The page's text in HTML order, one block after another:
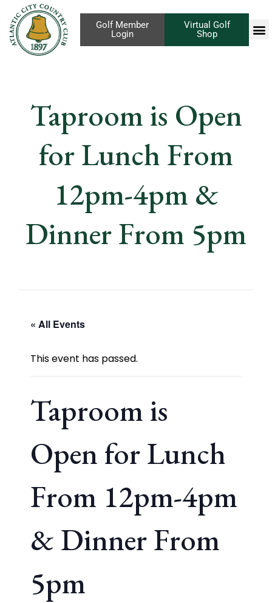
Virtual Golf
Shop
Golf Member
Login
Taproom is Open
for Lunch From
12pm-4pm &
Dinner From 5pm
« All Events
This event has passed.
Taproom is
Open for Lunch
From 12pm-4pm
& Dinner From
5pm